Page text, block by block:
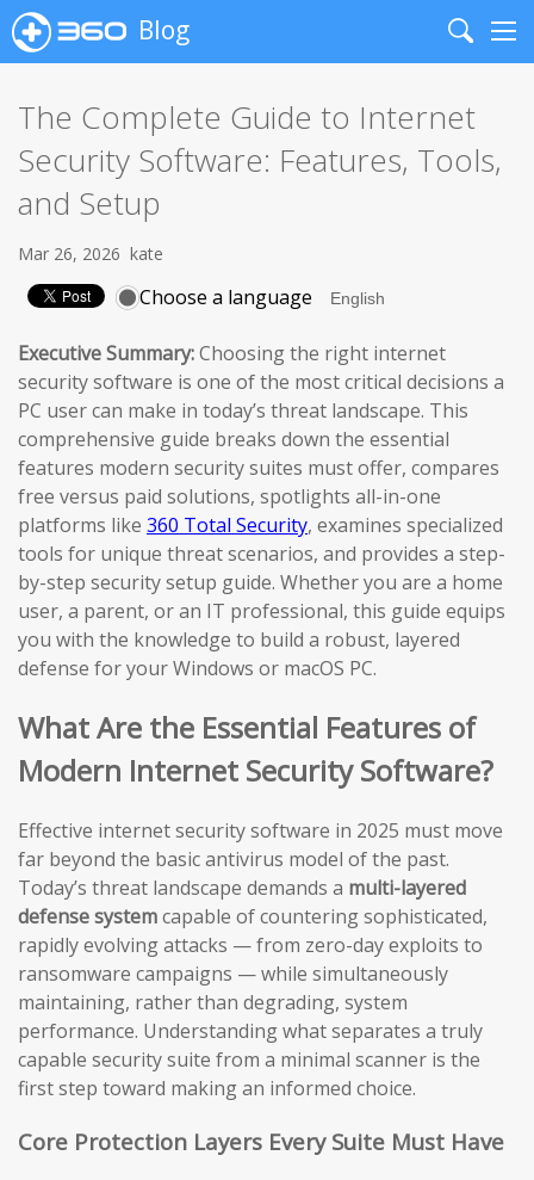
Blog
Search
The Complete Guide to Internet
Security Software: Features, Tools,
and Setup
Mar 26, 2026 kate
Choose a language
Executive Summary:Choosing the right internet
security software is one of the most critical decisions a
PC user can make in today’s threat landscape. This
comprehensive guide breaks down the essential
features modern security suites must offer, compares
free versus paid solutions, spotlights all-in-one
platforms like 360 Total Security, examines specialized
tools for unique threat scenarios, and provides a step-
by-step security setup guide. Whether you are a home
user, a parent, or an IT professional, this guide equips
you with the knowledge to build a robust, layered
defense for your Windows or macOS PC.
What Are the Essential Features of
Modern Internet Security Software?
Effective internet security software in 2025 must move
far beyond the basic antivirus model of the past.
Today’s threat landscape demands a multi-layered
defense systemcapable of countering sophisticated,
rapidly evolving attacks — from zero-day exploits to
ransomware campaigns — while simultaneously
maintaining, rather than degrading, system
performance. Understanding what separates a truly
capable security suite from a minimal scanner is the
first step toward making an informed choice.
Core Protection Layers Every Suite Must Have